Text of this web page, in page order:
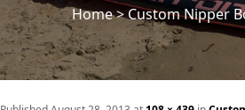
Home>Custom Nipper